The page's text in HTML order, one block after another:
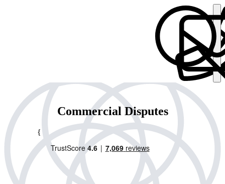
Commercial Disputes
{